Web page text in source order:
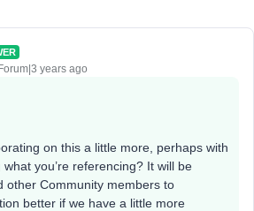
years ago
on this a little more, perhaps with
you’re referencing? It will be
other Community members to
better if we have a little more